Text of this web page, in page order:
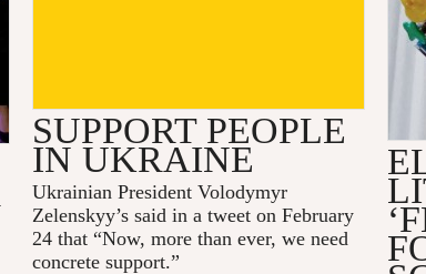
SUPPORT PEOPLE
IN UKRAINE
Ukrainian President Volodymyr
Zelenskyy’s said in a tweet on February
24 that “Now, more than ever, we need
concrete support.”